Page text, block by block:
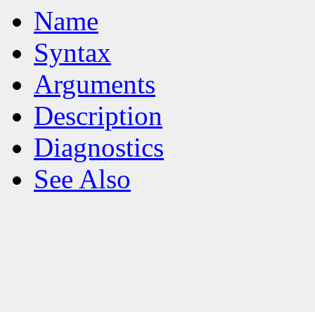
Name
Syntax
Arguments
Description
Diagnostics
See Also